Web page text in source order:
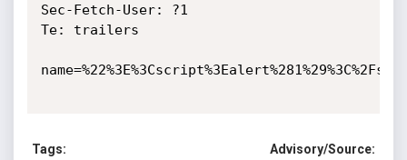
Sec-Fetch-User: ?1
Te: trailers
Tags:
Advisory/Source: